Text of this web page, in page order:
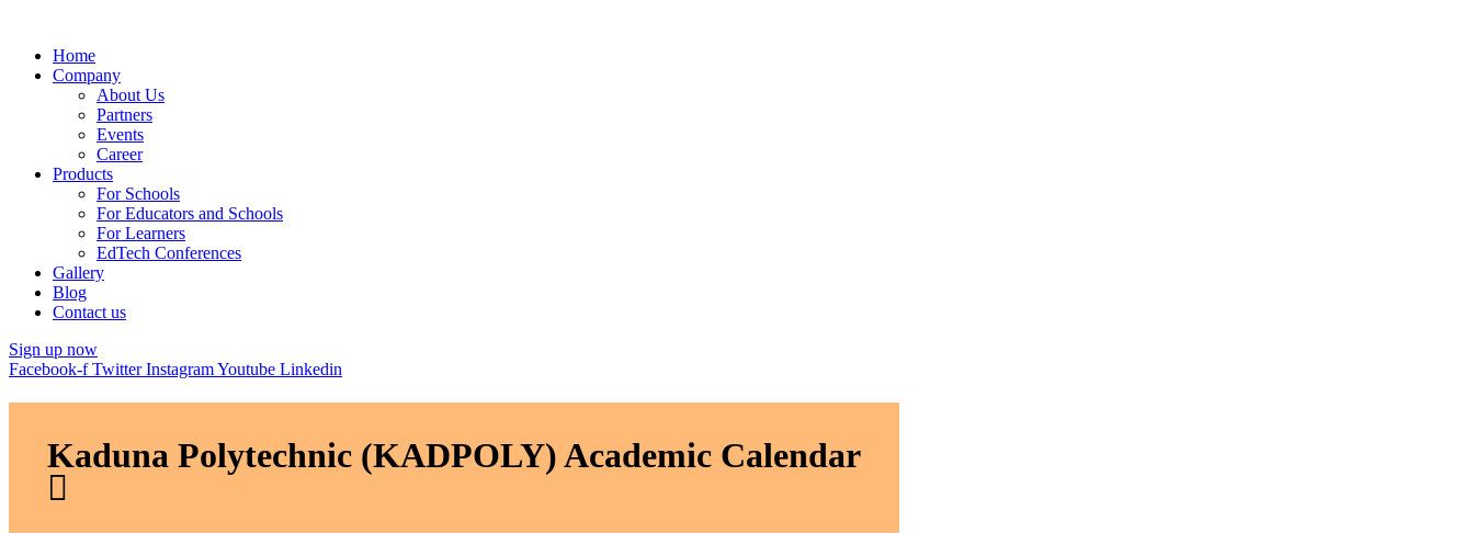
Home
Company
About Us
Partners
Events
Career
Products
For Schools
For Educators and Schools
For Learners
EdTech Conferences
Gallery
Blog
Contact us
Sign up now
Facebook-f Twitter InstagramYoutube Linkedin
Kaduna Polytechnic (KADPOLY) Academic Calendar